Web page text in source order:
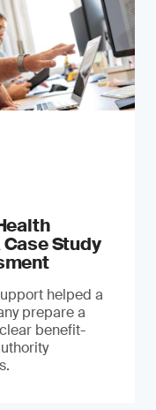
Study
helped a
prepare a
benefit-